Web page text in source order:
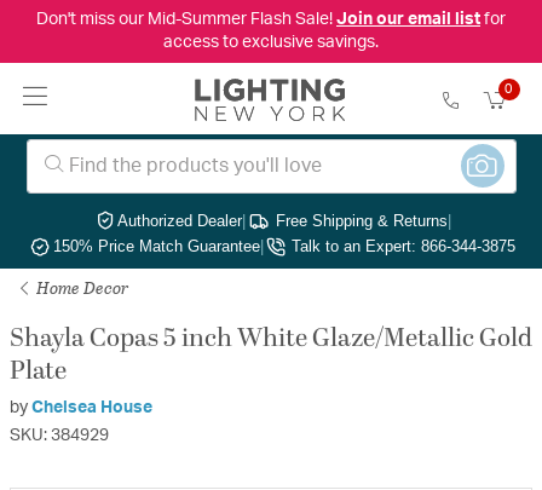
Don't miss our Mid-Summer Flash Sale! Join our email listfor
access to exclusive savings.
0
Authorized Dealer| Free Shipping & Returns|
150% Price Match Guarantee| Talk to an Expert: 866-344-3875
Home Decor
Shayla Copas 5 inch White Glaze/Metallic Gold
Plate
by Chelsea House
SKU: 384929